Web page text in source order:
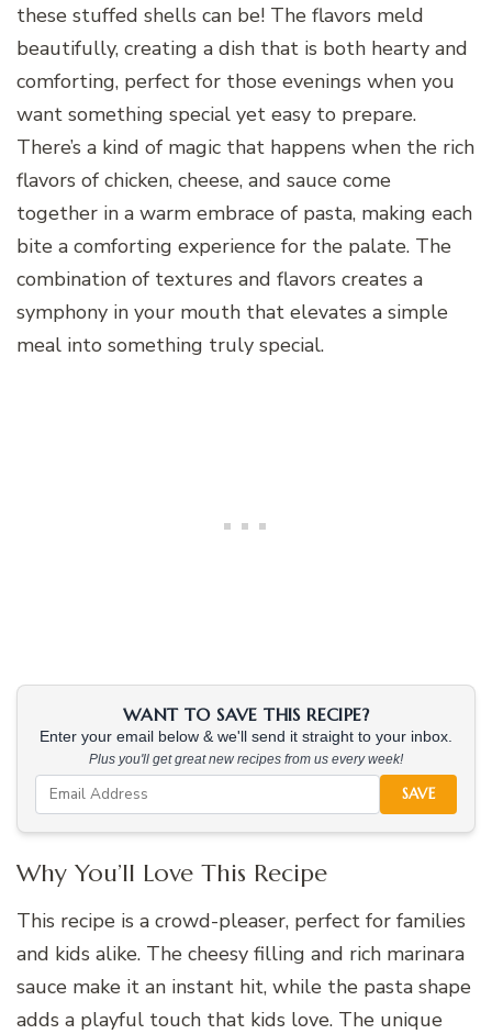
these stuffed shells can be! The flavors meld
beautifully, creating a dish that is both hearty and
comforting, perfect for those evenings when you
want something special yet easy to prepare.
There’s a kind of magic that happens when the rich
flavors of chicken, cheese, and sauce come
together in a warm embrace of pasta, making each
bite a comforting experience for the palate. The
combination of textures and flavors creates a
symphony in your mouth that elevates a simple
meal into something truly special.
WANT TO SAVE THIS RECIPE?
Enter your email below & we'll send it straight to your inbox.
Plus you'll get great new recipes from us every week!
SAVE
Why You’ll Love This Recipe
This recipe is a crowd-pleaser, perfect for families
and kids alike. The cheesy filling and rich marinara
sauce make it an instant hit, while the pasta shape
adds a playful touch that kids love. The unique